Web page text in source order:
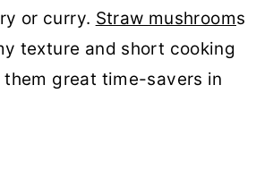
or curry. Straw mushrooms
texture and short cooking
great time-savers in